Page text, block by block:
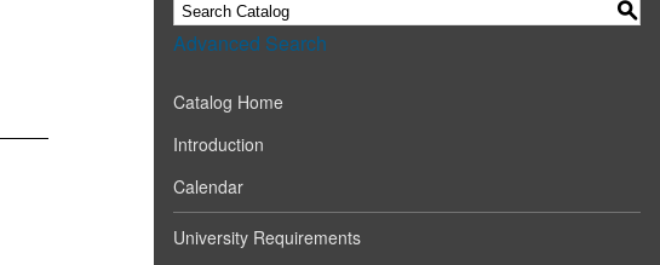
S
Advanced Search
Catalog Home
Introduction
Calendar
University Requirements